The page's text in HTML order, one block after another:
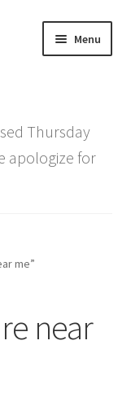
Menu
menu
Expand
child
Thursday
apologize for
me”
near